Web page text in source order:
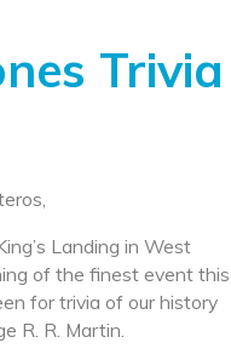
Trivia
Landing in West
of the finest event this
for trivia of our history
R. R. Martin.